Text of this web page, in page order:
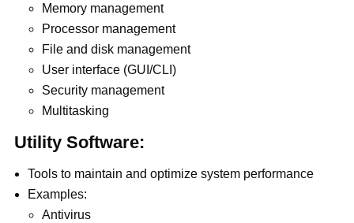
Memory management
Processor management
File and disk management
User interface (GUI/CLI)
Security management
Multitasking
Utility Software:
Tools to maintain and optimize system performance
Examples:
Antivirus